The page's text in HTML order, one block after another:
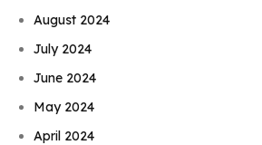
August 2024
July 2024
June 2024
May 2024
April 2024